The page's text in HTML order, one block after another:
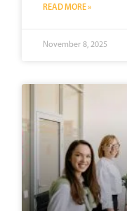
READ MORE »
November 8, 2025